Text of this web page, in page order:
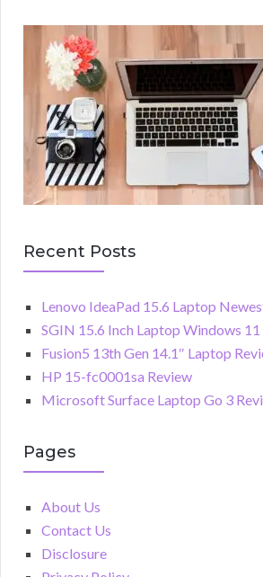
Recent Posts
Lenovo IdeaPad 15.6 Laptop
SGIN 15.6 Inch Laptop Windows 11
Fusion5 13th Gen 14.1″ Laptop
HP 15-fc0001sa Review
Microsoft Surface Laptop Go 3
Pages
About Us
Contact Us
Disclosure